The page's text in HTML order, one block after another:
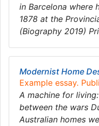
in Barcelona where
1878 at the
(Biography 2019)
Modernist Home
Example essay.
A machine for
between the wars
Australian homes